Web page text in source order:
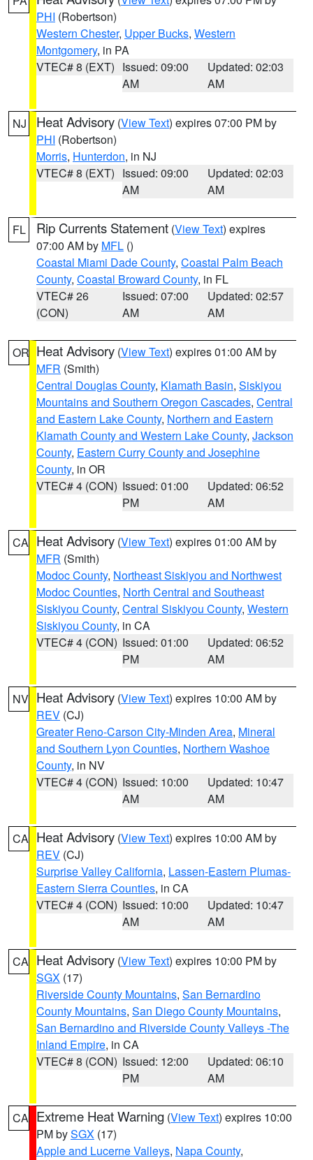
PHI (Robertson)
Western Chester, Upper Bucks, Western
Montgomery, in PA
VTEC# 8 (EXT) Issued: 09:00
AM
Updated: 02:03
AM
NJ Heat Advisory (View Text) expires 07:00 PM by
PHI (Robertson)
Morris, Hunterdon, in NJ
VTEC# 8 (EXT) Issued: 09:00
AM
Updated: 02:03
AM
FL Rip Currents Statement (View Text) expires
07:00 AM by MFL ()
Coastal Miami Dade County, Coastal Palm Beach
County, Coastal Broward County, in FL
VTEC# 26
(CON)
Issued: 07:00
AM
Updated: 02:57
AM
OR Heat Advisory (View Text) expires 01:00 AM by
MFR (Smith)
Central Douglas County, Klamath Basin, Siskiyou
Mountains and Southern Oregon Cascades, Central
and Eastern Lake County, Northern and Eastern
Klamath County and Western Lake County, Jackson
County, Eastern Curry County and Josephine
County, in OR
VTEC# 4 (CON) Issued: 01:00
PM
Updated: 06:52
AM
CA Heat Advisory (View Text) expires 01:00 AM by
MFR (Smith)
Modoc County, Northeast Siskiyou and Northwest
Modoc Counties, North Central and Southeast
Siskiyou County, Central Siskiyou County, Western
Siskiyou County, in CA
VTEC# 4 (CON) Issued: 01:00
PM
Updated: 06:52
AM
NV Heat Advisory (View Text) expires 10:00 AM by
REV (CJ)
Greater Reno-Carson City-Minden Area, Mineral
and Southern Lyon Counties, Northern Washoe
County, in NV
VTEC# 4 (CON) Issued: 10:00
AM
Updated: 10:47
AM
CA Heat Advisory (View Text) expires 10:00 AM by
REV (CJ)
Surprise Valley California, Lassen-Eastern Plumas-
Eastern Sierra Counties, in CA
VTEC# 4 (CON) Issued: 10:00
AM
Updated: 10:47
AM
CA Heat Advisory (View Text) expires 10:00 PM by
SGX (17)
Riverside County Mountains, San Bernardino
County Mountains, San Diego County Mountains,
San Bernardino and Riverside County Valleys -The
Inland Empire, in CA
VTEC# 8 (CON) Issued: 12:00
PM
Updated: 06:10
AM
CA Extreme Heat Warning (View Text) expires 10:00
PM bySGX (17)
Apple and Lucerne Valleys, Napa County,